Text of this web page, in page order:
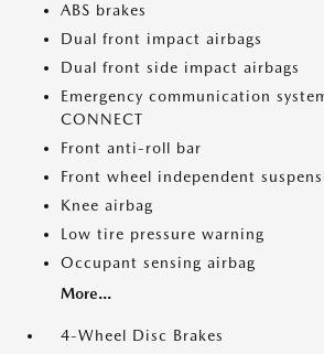
ABS brakes
Dual front impact airbags
Dual front side impact airbags
Emergency communication
CONNECT
Front anti-roll bar
Front wheel independent
Knee airbag
Low tire pressure warning
Occupant sensing airbag
More...
4-Wheel Disc Brakes